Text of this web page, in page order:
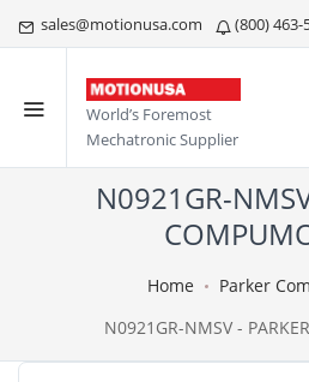
sales@motionusa.com (800) 463-
World’s Foremost
Mechatronic Supplier
N0921GR-
Home
Parker
N0921GR-NMSV -